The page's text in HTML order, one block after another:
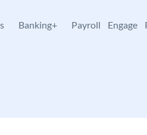
Banking+ Payroll Engage